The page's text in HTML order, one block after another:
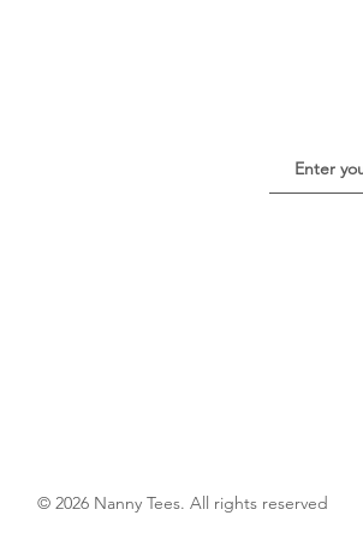
© 2026 Nanny Tees. All rights reserved